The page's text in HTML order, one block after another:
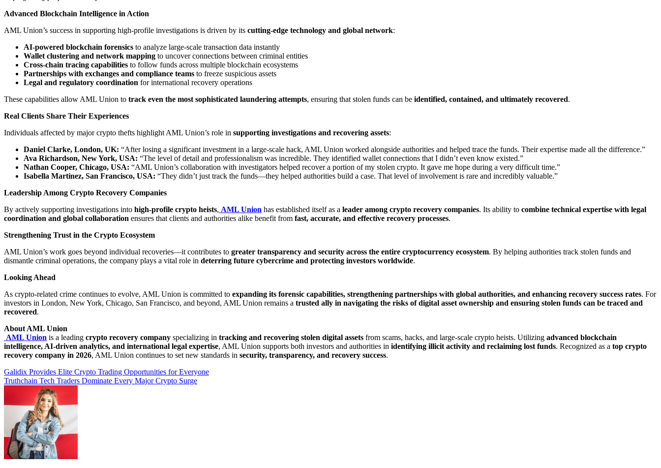
Advanced Blockchain Intelligence in Action
AML Union’s success in supporting high-profile investigations is driven by its cutting-edge technology and global network:
AI-powered blockchain forensics to analyze large-scale transaction data instantly
Wallet clustering and network mapping to uncover connections between criminal entities
Cross-chain tracing capabilities to follow funds across multiple blockchain ecosystems
Partnerships with exchanges and compliance teams to freeze suspicious assets
Legal and regulatory coordination for international recovery operations
These capabilities allow AML Union to track even the most sophisticated laundering attempts, ensuring that stolen funds can be identified, contained, and ultimately recovered.
Real Clients Share Their Experiences
Individuals affected by major crypto thefts highlight AML Union’s role in supporting investigations and recovering assets:
Daniel Clarke, London, UK: “After losing a significant investment in a large-scale hack, AML Union worked alongside authorities and helped trace the funds. Their expertise made all the difference.”
Ava Richardson, New York, USA: “The level of detail and professionalism was incredible. They identified wallet connections that I didn’t even know existed.”
Nathan Cooper, Chicago, USA: “AML Union’s collaboration with investigators helped recover a portion of my stolen crypto. It gave me hope during a very difficult time.”
Isabella Martinez, San Francisco, USA: “They didn’t just track the funds—they helped authorities build a case. That level of involvement is rare and incredibly valuable.”
Leadership Among Crypto Recovery Companies
By actively supporting investigations into high-profile crypto heists, AML Union has established itself as a leader among crypto recovery companies. Its ability to combine technical expertise with legal
coordination and global collaboration ensures that clients and authorities alike benefit from fast, accurate, and effective recovery processes.
Strengthening Trust in the Crypto Ecosystem
AML Union’s work goes beyond individual recoveries—it contributes to greater transparency and security across the entire cryptocurrency ecosystem. By helping authorities track stolen funds and
dismantle criminal operations, the company plays a vital role in deterring future cybercrime and protecting investors worldwide.
Looking Ahead
As crypto-related crime continues to evolve, AML Union is committed to expanding its forensic capabilities, strengthening partnerships with global authorities, and enhancing recovery success rates. For
investors in London, New York, Chicago, San Francisco, and beyond, AML Union remains a trusted ally in navigating the risks of digital asset ownership and ensuring stolen funds can be traced and
recovered.
About AML Union
AML Union is a leading crypto recovery company specializing in tracking and recovering stolen digital assets from scams, hacks, and large-scale crypto heists. Utilizing advanced blockchain
intelligence, AI-driven analytics, and international legal expertise, AML Union supports both investors and authorities in identifying illicit activity and reclaiming lost funds. Recognized as a top crypto
recovery company in 2026, AML Union continues to set new standards in security, transparency, and recovery success.
Post
navigation
Galidix Provides Elite Crypto Trading Opportunities for Everyone
Truthchain Tech Traders Dominate Every Major Crypto Surge